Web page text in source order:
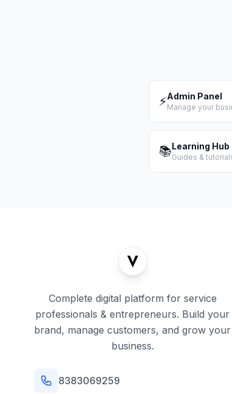
⚡Admin Panel
Manage your
📚Learning Hub
Guides &
Complete digital platform for service
professionals & entrepreneurs. Build your
brand, manage customers, and grow your
business.
8383069259